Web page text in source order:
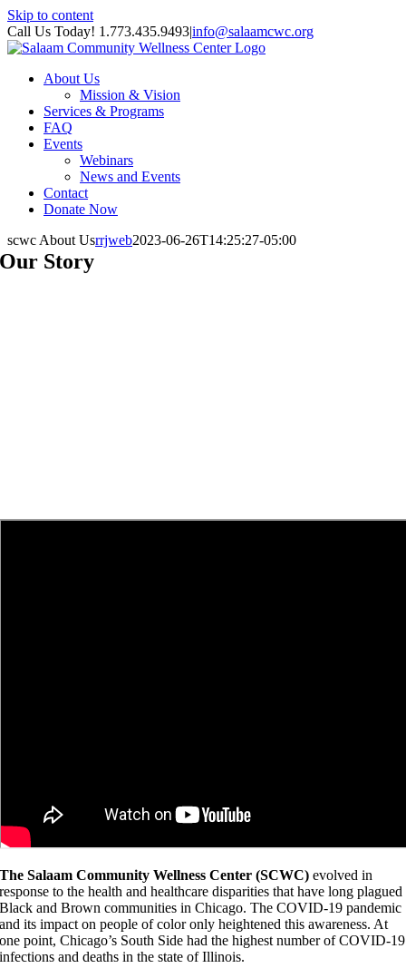
Skip to content
Call Us Today! 1.773.435.9493|info@salaamcwc.org
About Us
Mission & Vision
Services & Programs
FAQ
Events
Webinars
News and Events
Contact
Donate Now
scwc About Usrrjweb2023-06-26T14:25:27-05:00
Our Story
The Salaam Community Wellness Center (SCWC) evolved in
response to the health and healthcare disparities that have long plagued
Black and Brown communities in Chicago. The COVID-19 pandemic
and its impact on people of color only heightened this awareness. At
one point, Chicago’s South Side had the highest number of COVID-19
infections and deaths in the state of Illinois.